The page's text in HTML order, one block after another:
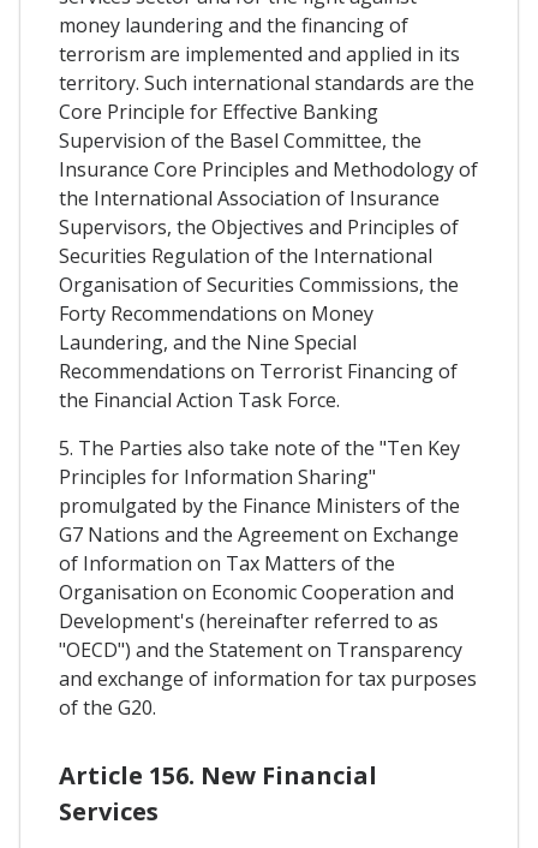
money laundering and the financing of
terrorism are implemented and applied in its
territory. Such international standards are the
Core Principle for Effective Banking
Supervision of the Basel Committee, the
Insurance Core Principles and Methodology of
the International Association of Insurance
Supervisors, the Objectives and Principles of
Securities Regulation of the International
Organisation of Securities Commissions, the
Forty Recommendations on Money
Laundering, and the Nine Special
Recommendations on Terrorist Financing of
the Financial Action Task Force.
5. The Parties also take note of the "Ten Key
Principles for Information Sharing"
promulgated by the Finance Ministers of the
G7 Nations and the Agreement on Exchange
of Information on Tax Matters of the
Organisation on Economic Cooperation and
Development's (hereinafter referred to as
"OECD") and the Statement on Transparency
and exchange of information for tax purposes
of the G20.
Article 156. New Financial
Services